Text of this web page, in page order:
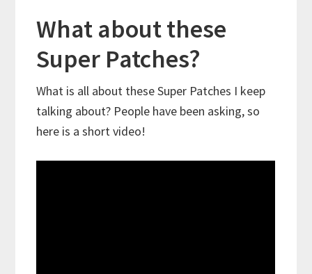
What about these
Super Patches?
What is all about these Super Patches I keep
talking about? People have been asking, so
here is a short video!